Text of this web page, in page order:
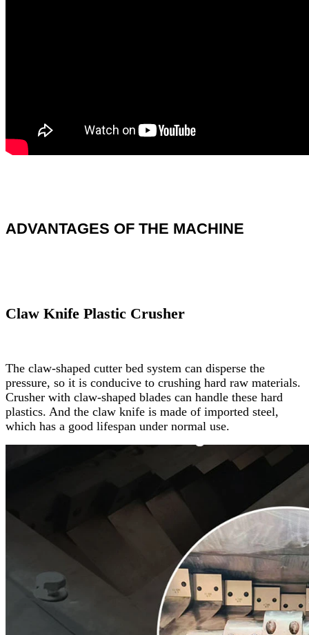
ADVANTAGES OF THE MACHINE
Claw Knife Plastic Crusher
The claw-shaped cutter bed system can disperse the
pressure, so it is conducive to crushing hard raw materials.
Crusher with claw-shaped blades can handle these hard
plastics. And the claw knife is made of imported steel,
which has a good lifespan under normal use.